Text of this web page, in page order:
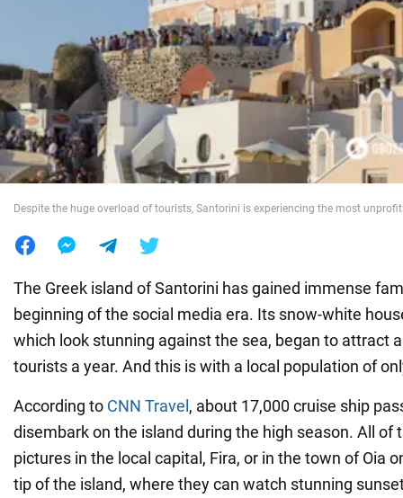
War in Ukraine
World
Despite the huge overload of tourists, Santorini is experiencing the most
The Greek island of Santorini has gained immense
beginning of the social media era. Its snow-white
which look stunning against the sea, began to attract
tourists a year. And this is with a local population of
According to CNN Travel , about 17,000 cruise ship
disembark on the island during the high season. All of
pictures in the local capital, Fira, or in the town of Oia
tip of the island, where they can watch stunning